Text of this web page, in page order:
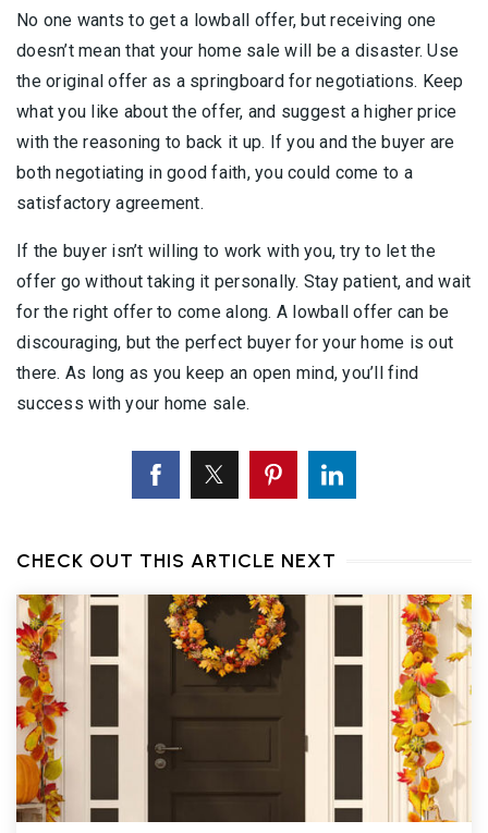
No one wants to get a lowball offer, but receiving one
doesn’t mean that your home sale will be a disaster. Use
the original offer as a springboard for negotiations. Keep
what you like about the offer, and suggest a higher price
with the reasoning to back it up. If you and the buyer are
both negotiating in good faith, you could come to a
satisfactory agreement.
If the buyer isn’t willing to work with you, try to let the
offer go without taking it personally. Stay patient, and wait
for the right offer to come along. A lowball offer can be
discouraging, but the perfect buyer for your home is out
there. As long as you keep an open mind, you’ll find
success with your home sale.
CHECK OUT THIS ARTICLE NEXT